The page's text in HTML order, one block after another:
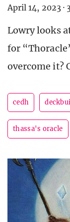
April 14, 2023 ·
Lowry looks
for
overcome it?
cedh
thassa's oracle